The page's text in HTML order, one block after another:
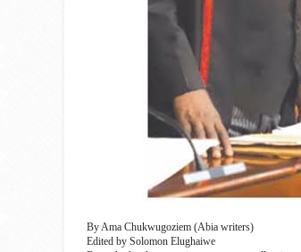
By Ama Chukwugoziem (Abia writers)
Edited by Solomon Elughaiwe